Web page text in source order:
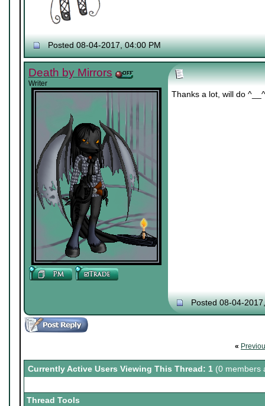
Posted 08-04-2017, 04:00 PM
Death by Mirrors
Writer
Thanks a lot, will do ^__^
Posted 08-04-
«
Currently Active Users Viewing This Thread: 1 (0 members
Thread Tools